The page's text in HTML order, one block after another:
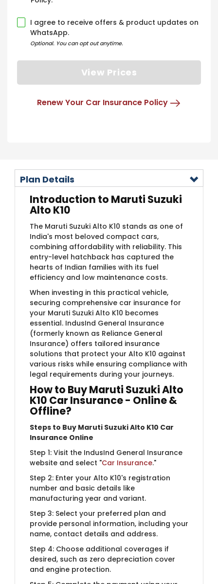
I agree to receive offers & product updates on
WhatsApp.
Optional. You can opt out anytime.
View Prices
Renew Your Car Insurance Policy
Plan Details
Introduction to Maruti Suzuki
Alto K10
The Maruti Suzuki Alto K10 stands as one of
India's most beloved compact cars,
combining affordability with reliability. This
entry-level hatchback has captured the
hearts of Indian families with its fuel
efficiency and low maintenance costs.
When investing in this practical vehicle,
securing comprehensive car insurance for
your Maruti Suzuki Alto K10 becomes
essential. IndusInd General Insurance
(formerly known as Reliance General
Insurance) offers tailored insurance
solutions that protect your Alto K10 against
various risks while ensuring compliance with
legal requirements during your journeys.
How to Buy Maruti Suzuki Alto
K10 Car Insurance - Online &
Offline?
Steps to Buy Maruti Suzuki Alto K10 Car
Insurance Online
Step 1: Visit the IndusInd General Insurance
website and select "Car Insurance."
Step 2: Enter your Alto K10's registration
number and basic details like
manufacturing year and variant.
Step 3: Select your preferred plan and
provide personal information, including your
name, contact details and address.
Step 4: Choose additional coverages if
desired, such as zero depreciation cover
and engine protection.